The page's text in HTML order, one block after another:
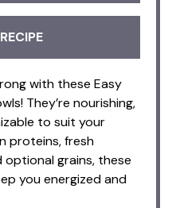
with these Easy
They’re nourishing,
to suit your
proteins, fresh
optional grains, these
you energized and